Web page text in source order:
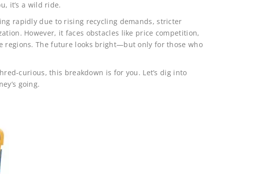
it’s a wild ride.
rapidly due to rising recycling demands, stricter
However, it faces obstacles like price competition,
regions. The future looks bright—but only for those who
curious, this breakdown is for you. Let’s dig into
going.